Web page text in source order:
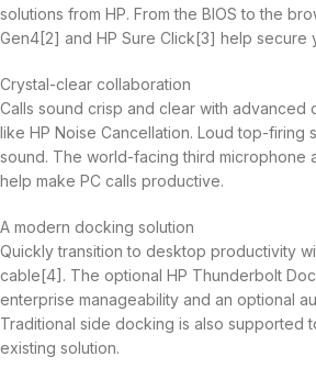
solutions from HP. From the BIOS to the
Gen4[2] and HP Sure Click[3] help secure
Crystal-clear collaboration
Calls sound crisp and clear with advanced
like HP Noise Cancellation. Loud top-firing
sound. The world-facing third microphone
help make PC calls productive.
A modern docking solution
Quickly transition to desktop productivity
cable[4]. The optional HP Thunderbolt
enterprise manageability and an optional
Traditional side docking is also supported
existing solution.